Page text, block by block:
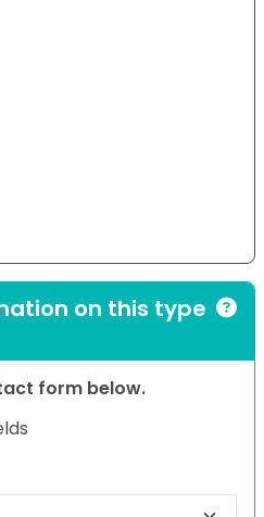
on this type
form below.